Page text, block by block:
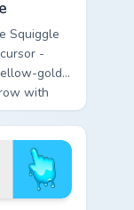
Squiggle
-
gold
with
and a
golden